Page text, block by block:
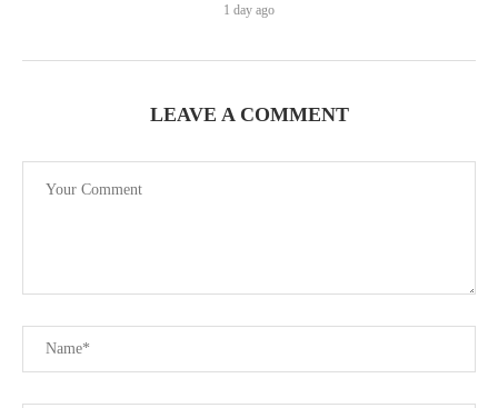
1 day ago
LEAVE A COMMENT